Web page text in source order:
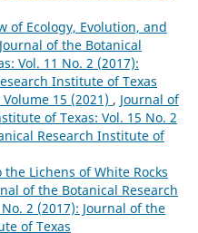
of Ecology, Evolution, and
Journal of the Botanical
Vol. 11 No. 2 (2017):
Institute of Texas
15 (2021) , Journal of
of Texas: Vol. 15 No. 2
Research Institute of
the Lichens of White Rocks
of the Botanical Research
2 (2017): Journal of the
of Texas